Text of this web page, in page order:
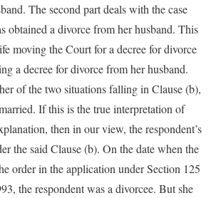
The second part deals with the case
obtained a divorce from her husband. This
moving the Court for a decree for divorce
a decree for divorce from her husband.
of the two situations falling in Clause (b),
If this is the true interpretation of
then in our view, the respondent’s
the said Clause (b). On the date when the
order in the application under Section 125
the respondent was a divorcee. But she